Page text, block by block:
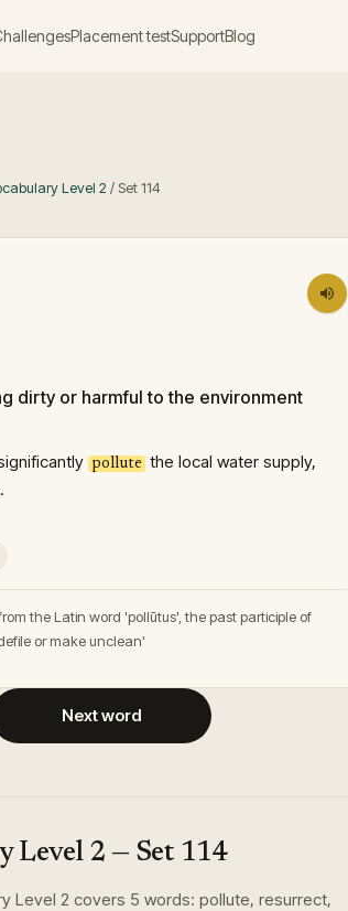
Placement testSupportBlog
Level 2 / Set114
dirty or harmful to the environment
pollute the local water supply,
the Latin word 'pollūtus', the past participle of
or make unclean'
Next word
Level 2 — Set 114
Level 2 covers 5 words: pollute, resurrect,